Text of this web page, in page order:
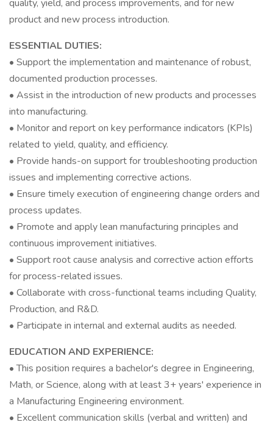
quality, yield, and process improvements, and for new
product and new process introduction.
ESSENTIAL DUTIES:
• Support the implementation and maintenance of robust,
documented production processes.
• Assist in the introduction of new products and processes
into manufacturing.
• Monitor and report on key performance indicators (KPIs)
related to yield, quality, and efficiency.
• Provide hands-on support for troubleshooting production
issues and implementing corrective actions.
• Ensure timely execution of engineering change orders and
process updates.
• Promote and apply lean manufacturing principles and
continuous improvement initiatives.
• Support root cause analysis and corrective action efforts
for process-related issues.
• Collaborate with cross-functional teams including Quality,
Production, and R&D.
• Participate in internal and external audits as needed.
EDUCATION AND EXPERIENCE:
• This position requires a bachelor's degree in Engineering,
Math, or Science, along with at least 3+ years' experience in
a Manufacturing Engineering environment.
• Excellent communication skills (verbal and written) and